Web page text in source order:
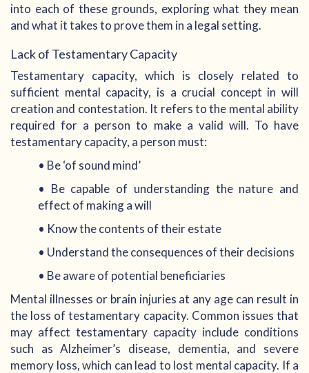
into each of these grounds, exploring what they mean
and what it takes to prove them in a legal setting.
Lack of Testamentary Capacity
Testamentary capacity, which is closely related to
sufficient mental capacity, is a crucial concept in will
creation and contestation. It refers to the mental ability
required for a person to make a valid will. To have
testamentary capacity, a person must:
• Be ‘of sound mind’
• Be capable of understanding the nature and
effect of making a will
• Know the contents of their estate
• Understand the consequences of their decisions
• Be aware of potential beneficiaries
Mental illnesses or brain injuries at any age can result in
the loss of testamentary capacity. Common issues that
may affect testamentary capacity include conditions
such as Alzheimer’s disease, dementia, and severe
memory loss, which can lead to lost mental capacity. If a